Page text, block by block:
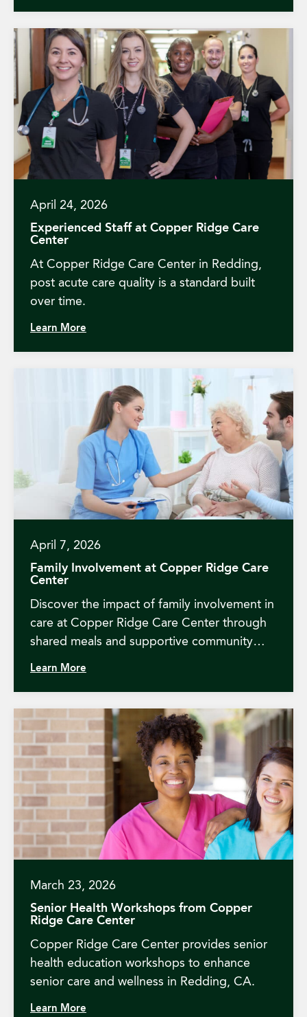
April 24, 2026
Experienced Staff at Copper Ridge Care
Center
At Copper Ridge Care Center in Redding,
post acute care quality is a standard built
over time.
Learn More
April 7, 2026
Family Involvement at Copper Ridge Care
Center
Discover the impact of family involvement in
care at Copper Ridge Care Center through
shared meals and supportive community
events.
Learn More
March 23, 2026
Senior Health Workshops from Copper
Ridge Care Center
Copper Ridge Care Center provides senior
health education workshops to enhance
senior care and wellness in Redding, CA.
Learn More